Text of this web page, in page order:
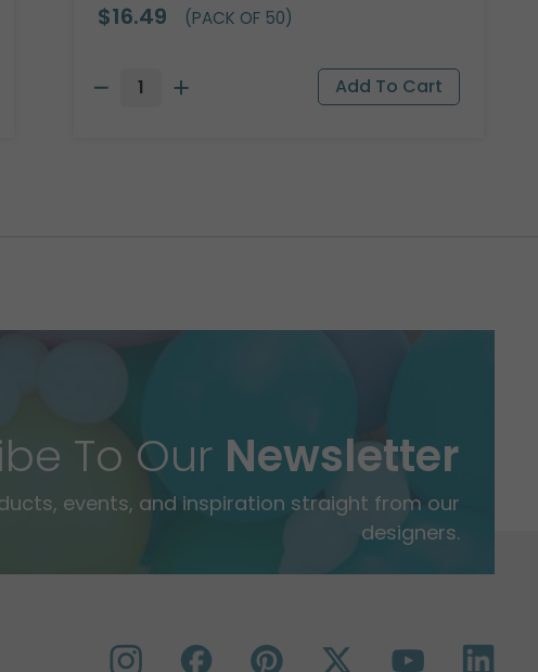
$16.49 (PACK OF 50)
To Our Newsletter
events, and inspiration straight from our
designers.